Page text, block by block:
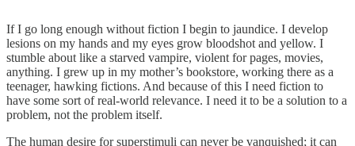
If I go long enough without fiction I begin to jaundice. I develop
lesions on my hands and my eyes grow bloodshot and yellow. I
stumble about like a starved vampire, violent for pages, movies,
anything. I grew up in my mother’s bookstore, working there as a
teenager, hawking fictions. And because of this I need fiction to
have some sort of real-world relevance. I need it to be a solution to a
problem, not the problem itself.
The human desire for superstimuli can never be vanquished; it can